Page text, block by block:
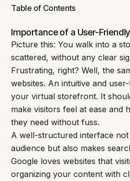
Table of Contents
Importance of a User-
Picture this: You walk into a
scattered, without any clear
Frustrating, right? Well, the
websites. An intuitive and
your virtual storefront. It
make visitors feel at ease and
they need without fuss.
A well-structured interface
audience but also makes
Google loves websites that
organizing your content with